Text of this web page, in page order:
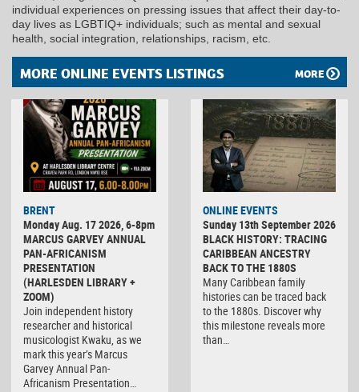
individual experiences on pressing issues that affect their day-to-
day lives as LGBTIQ+ individuals; such as mental and sexual
health, social integration, relationships, racism, etc.
MORE ONLINE EVENTS LISTINGS MORE
BRENT
Monday Aug. 17 2026, 6-8pm
MARCUS GARVEY ANNUAL
PAN-AFRICANISM
PRESENTATION
(HARLESDEN LIBRARY +
ZOOM)
Join independent history
researcher and historical
musicologist Kwaku, as we
mark this year’s Marcus
Garvey Annual Pan-
Africanism Presentation…
ONLINE EVENTS
Sunday 13th September 2026
BLACK HISTORY: TRACING
CARIBBEAN ANCESTRY
BACK TO THE 1880S
Many Caribbean family
histories can be traced back
to the 1880s. Discover why
this milestone reveals more
than…